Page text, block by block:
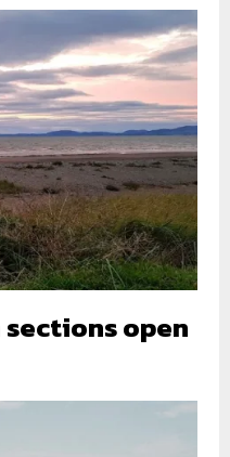
open